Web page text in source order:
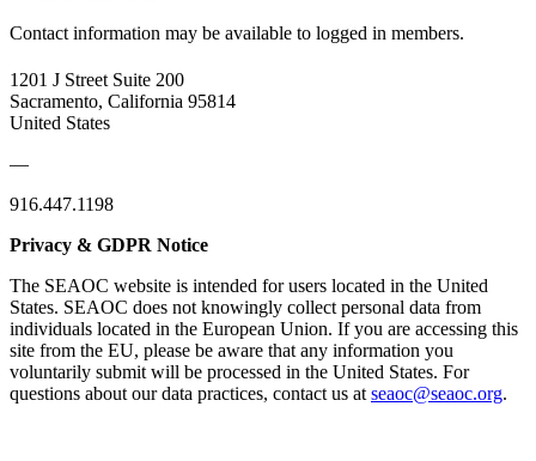
Contact information may be available to logged in members.
1201 J Street Suite 200
Sacramento, California 95814
United States
—
916.447.1198
Privacy & GDPR Notice
The SEAOC website is intended for users located in the United
States. SEAOC does not knowingly collect personal data from
individuals located in the European Union. If you are accessing this
site from the EU, please be aware that any information you
voluntarily submit will be processed in the United States. For
questions about our data practices, contact us at seaoc@seaoc.org.